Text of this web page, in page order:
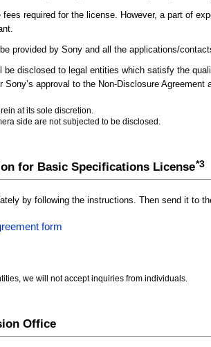
required for the license. However, a part of
provided by Sony and all the applications/
disclosed to legal entities which satisfy the
approval to the Non-Disclosure Agreement
at its sole discretion.
side are not subjected to be disclosed.
for Basic Specifications License*3
by following the instructions. Then send it to
form
we will not accept inquiries from individuals.
Office